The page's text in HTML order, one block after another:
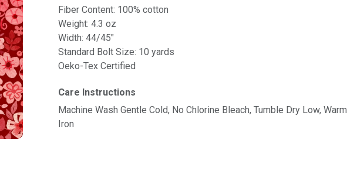
Fiber Content: 100% cotton
Weight: 4.3 oz
Width: 44/45"
Standard Bolt Size: 10 yards
Oeko-Tex Certified
Care Instructions
Machine Wash Gentle Cold, No Chlorine Bleach, Tumble Dry Low, Warm
Iron